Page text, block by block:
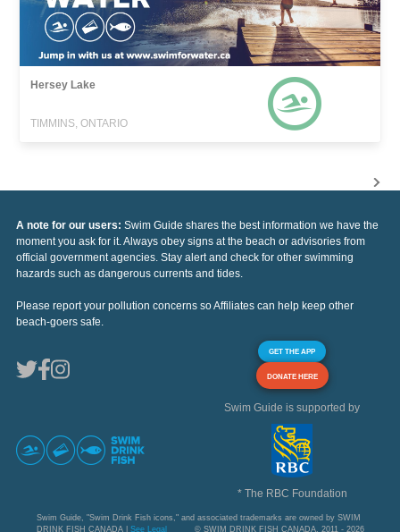
Hersey Lake
TIMMINS, ONTARIO
A note for our users: Swim Guide shares the best information we have the
moment you ask for it. Always obey signs at the beach or advisories from
official government agencies. Stay alert and check for other swimming
hazards such as dangerous currents and tides.
Please report your pollution concerns so Affiliates can help keep other
beach-goers safe.
GET THE APP
DONATE HERE
Swim Guide is supported by
* The RBC Foundation
Swim Guide, "Swim Drink Fish icons," and associated trademarks are owned by SWIM
DRINK FISH CANADA | See Legal © SWIM DRINK FISH CANADA, 2011 - 2026